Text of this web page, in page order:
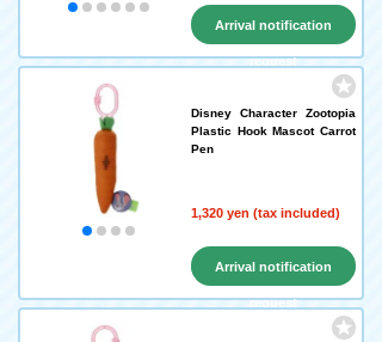
Arrival notification
request
Disney Character Zootopia
Plastic Hook Mascot Carrot
Pen
1,320 yen (tax included)
Arrival notification
request